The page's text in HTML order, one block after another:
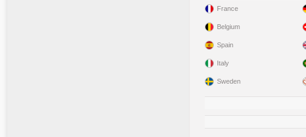
France
Belgium
Spain
Italy
Sweden